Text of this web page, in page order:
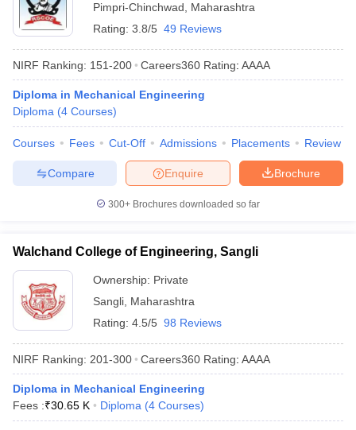
Pimpri-Chinchwad
Maharashtra
Rating: 3.8/5 49 Reviews
NIRF Ranking: 151-200 Careers360 Rating: AAAA
Diploma in Mechanical Engineering
Diploma (4 Courses)
Courses Fees Cut-Off Admissions Placements Review
Brochure
Enquire
Compare
300+ Brochures downloaded so far
Walchand College of Engineering, Sangli
Ownership: Private
Sangli Maharashtra
Rating: 4.5/5 98 Reviews
NIRF Ranking: 201-300 Careers360 Rating: AAAA
Diploma in Mechanical Engineering
Fees :₹30.65 K Diploma (4 Courses)